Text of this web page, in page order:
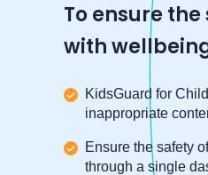
To ensure
with
KidsGuard for
inappropriate
Ensure the safety
through a single